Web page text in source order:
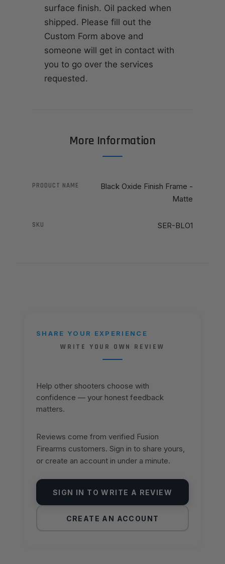
surface finish. Oil packed when
shipped. Please fill out the
Custom Form above and
someone will get in contact with
you to go over the services
requested.
More Information
PRODUCT NAME
Black Oxide Finish Frame -
Matte
SKU SER-BLO1
SHARE YOUR EXPERIENCE
WRITE YOUR OWN REVIEW
Help other shooters choose with
confidence — your honest feedback
matters.
Reviews come from verified Fusion
Firearms customers. Sign in to share yours,
or create an account in under a minute.
SIGN IN TO WRITE A REVIEW
CREATE AN ACCOUNT